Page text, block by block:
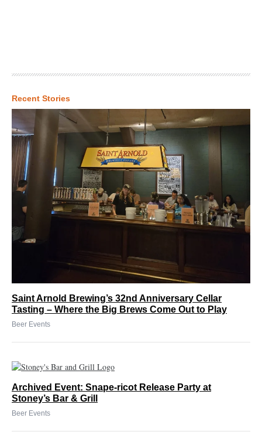
Recent Stories
Saint Arnold Brewing’s 32nd Anniversary Cellar
Tasting – Where the Big Brews Come Out to Play
Beer Events
Archived Event: Snape-ricot Release Party at
Stoney’s Bar & Grill
Beer Events